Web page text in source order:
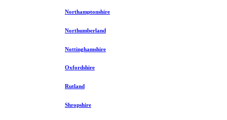
Northamptonshire
Northumberland
Nottinghamshire
Oxfordshire
Rutland
Shropshire